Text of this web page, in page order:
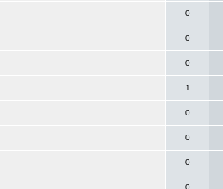
0
0
0
1
0
0
0
0